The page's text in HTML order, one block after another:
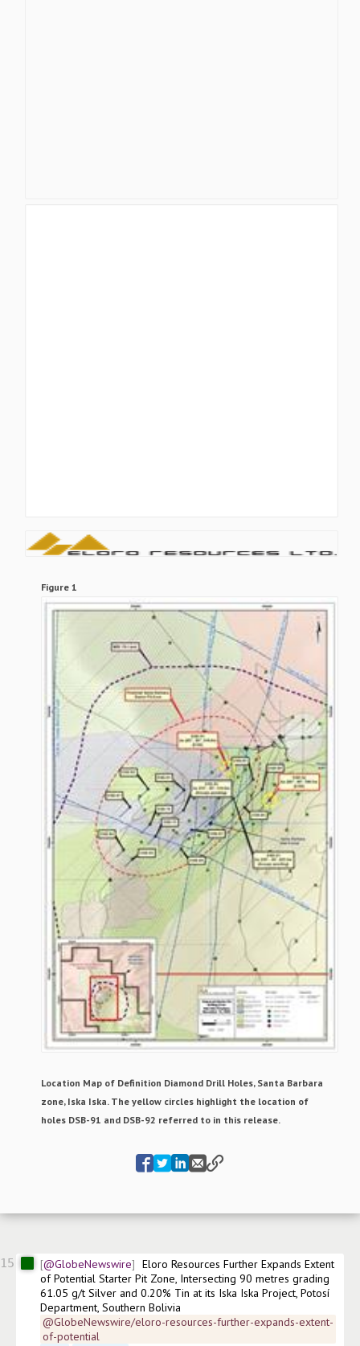
Figure 1
Location Map of Definition Diamond Drill Holes, Santa Barbara
zone, Iska Iska. The yellow circles highlight the location of
holes DSB-91 and DSB-92 referred to in this release.
15 @GlobeNewswire
Eloro Resources Further Expands Extent
of Potential Starter Pit Zone, Intersecting 90 metres grading
61.05 g/t Silver and 0.20% Tin at its Iska Iska Project, Potosí
Department, Southern Bolivia
@GlobeNewswire/eloro-resources-further-expands-extent-
of-potential